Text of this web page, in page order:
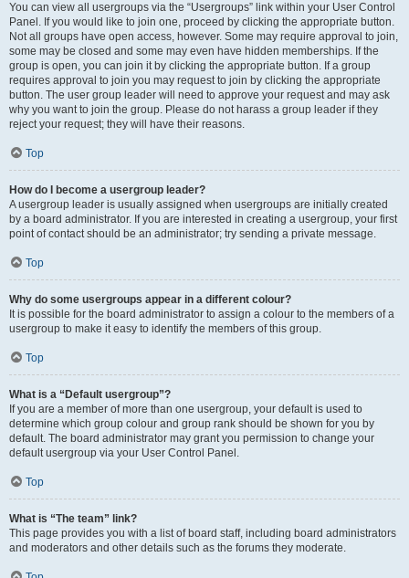
You can view all usergroups via the “Usergroups” link within your User Control
Panel. If you would like to join one, proceed by clicking the appropriate button.
Not all groups have open access, however. Some may require approval to join,
some may be closed and some may even have hidden memberships. If the
group is open, you can join it by clicking the appropriate button. If a group
requires approval to join you may request to join by clicking the appropriate
button. The user group leader will need to approve your request and may ask
why you want to join the group. Please do not harass a group leader if they
reject your request; they will have their reasons.
Top
How do I become a usergroup leader?
A usergroup leader is usually assigned when usergroups are initially created
by a board administrator. If you are interested in creating a usergroup, your first
point of contact should be an administrator; try sending a private message.
Top
Why do some usergroups appear in a different colour?
It is possible for the board administrator to assign a colour to the members of a
usergroup to make it easy to identify the members of this group.
Top
What is a “Default usergroup”?
If you are a member of more than one usergroup, your default is used to
determine which group colour and group rank should be shown for you by
default. The board administrator may grant you permission to change your
default usergroup via your User Control Panel.
Top
What is “The team” link?
This page provides you with a list of board staff, including board administrators
and moderators and other details such as the forums they moderate.